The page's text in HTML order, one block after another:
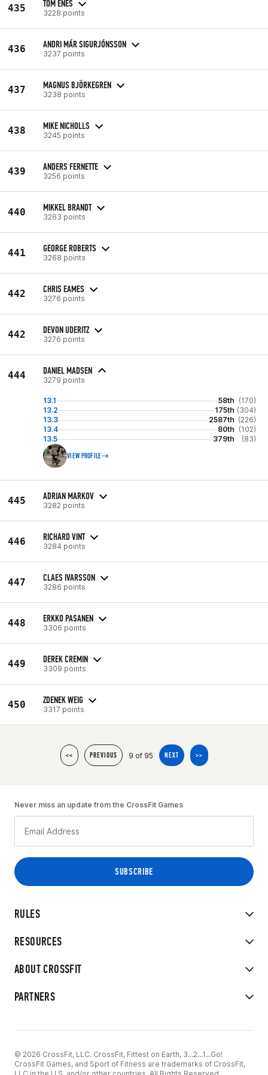
435 TOM ENES
3228 points
436 ANDRI MÁR SIGURJÓNSSON
3237 points
437 MAGNUS BJÖRKEGREN
3238 points
438 MIKE NICHOLLS
3245 points
439 ANDERS FERNETTE
3256 points
440 MIKKEL BRANDT
3263 points
441 GEORGE ROBERTS
3268 points
442 CHRIS EAMES
3276 points
442 DEVON UDERITZ
3276 points
444 DANIEL MADSEN
3279 points
13.1 58th (170)
13.2
175th (304)
13.3
2587th (226)
13.4
80th (102)
13.5
379th (83)
VIEW PROFILE
445 ADRIAN MARKOV
3282 points
446 RICHARD VINT
3284 points
447 CLAES IVARSSON
3286 points
448 ERKKO PASANEN
3306 points
449 DEREK CREMIN
3309 points
450 ZDENEK WEIG
3317 points
<< PREVIOUS 9 of 95 NEXT >>
RULES
RESOURCES
ABOUT CROSSFIT
PARTNERS
Never miss an update from the CrossFit Games
© 2026 CrossFit, LLC. CrossFit, Fittest on Earth, 3...2...1...Go!
CrossFit Games, and Sport of Fitness are trademarks of CrossFit,